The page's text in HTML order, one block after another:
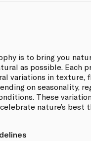
is to bring you
as possible. Each
variations in texture,
on seasonality,
These
nature’s best